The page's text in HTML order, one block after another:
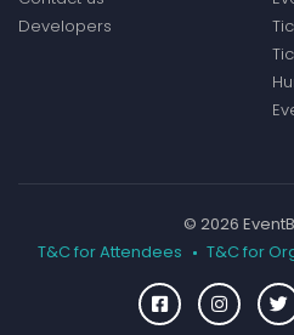
Developers
© 2026
T&C for Attendees
T&C for